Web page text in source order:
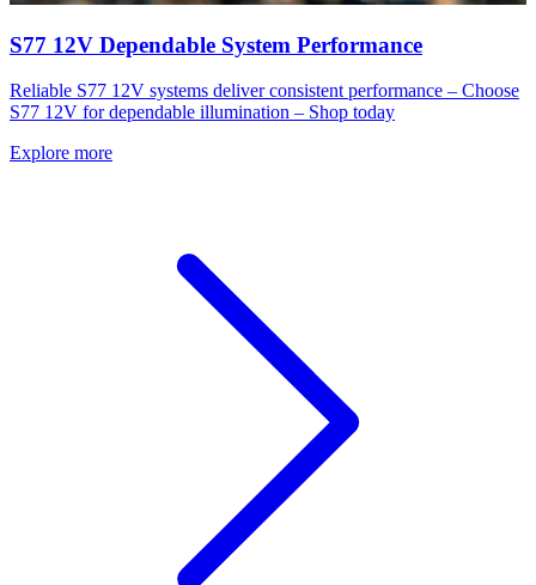
S77 12V Dependable System Performance
Reliable S77 12V systems deliver consistent performance – Choose
S77 12V for dependable illumination – Shop today
Explore more